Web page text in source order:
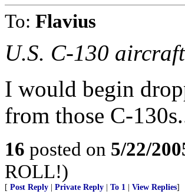
To: Flavius
U.S. C-130
I would begin
from those C-
16 posted on 5/22/
ROLL!)
[ Post Reply Private Reply To 1 View Replies]